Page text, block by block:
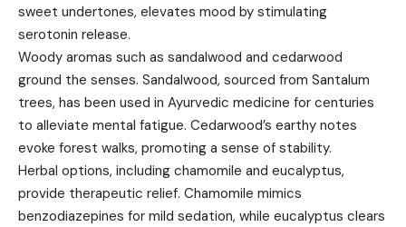
sweet undertones, elevates mood by stimulating
serotonin release.
Woody aromas such as sandalwood and cedarwood
ground the senses. Sandalwood, sourced from Santalum
trees, has been used in Ayurvedic medicine for centuries
to alleviate mental fatigue. Cedarwood’s earthy notes
evoke forest walks, promoting a sense of stability.
Herbal options, including chamomile and eucalyptus,
provide therapeutic relief. Chamomile mimics
benzodiazepines for mild sedation, while eucalyptus clears